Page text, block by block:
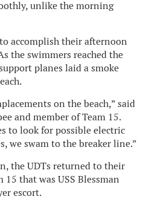
unlike the morning
accomplish their afternoon
the swimmers reached the
planes laid a smoke
on the beach,” said
and member of Team 15.
to look for possible electric
we swam to the breaker line.”
the UDTs returned to their
15 that was USS Blessman
escort.